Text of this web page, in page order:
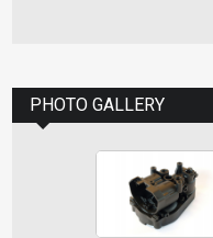
PHOTO GALLERY